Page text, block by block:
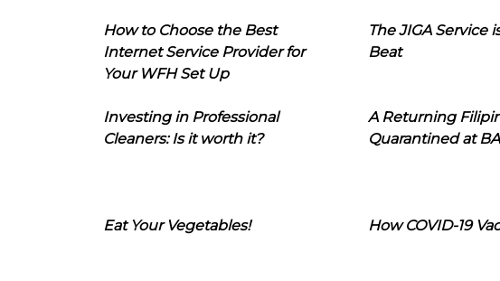
How to Choose the Best
Internet Service Provider for
Your WFH Set Up
The JIGA Service
Beat
Investing in Professional
Cleaners: Is it worth it?
A Returning
Quarantined at
Eat Your Vegetables! How COVID-19